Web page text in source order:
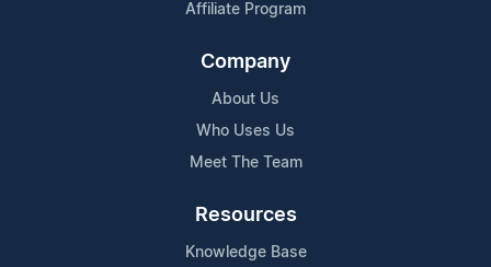
Affiliate Program
Company
About Us
Who Uses Us
Meet The Team
Resources
Knowledge Base